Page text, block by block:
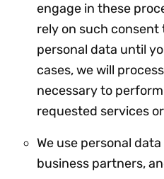
engage in these
rely on such consent
personal data until
cases, we will
necessary to
requested services
We use personal
business partners,